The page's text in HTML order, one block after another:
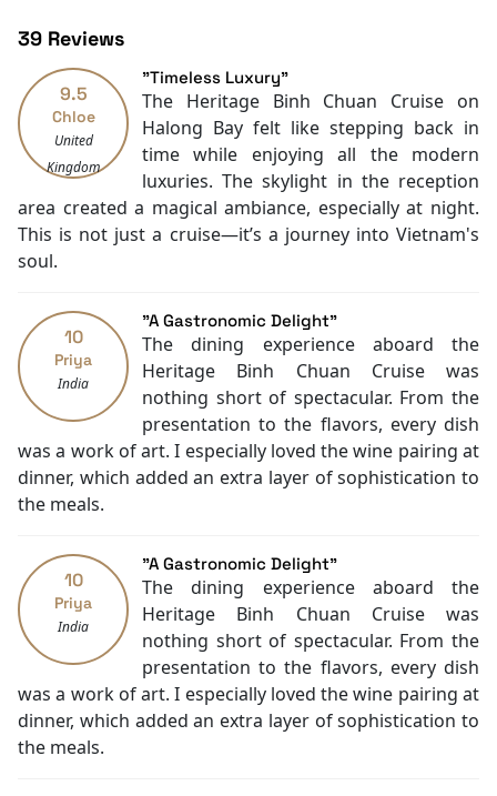
is to provide a wonderful experience based on the
elements of exclusivity, comfort, luxury, and style. A
trip with Heritage Binh Chuan Cruises, so-called the
Cruise of Heritages, will be a journey of discovery full
of beautiful memories.
A cruise trip is not only a journey to discover nature
but also a time to slow down and enjoy life. Some
passengers spend as much time as possible exploring
the surroundings. Others like to take the opportunity
destination.
Understand all these, besides active excursions,
Heritage Binh Chuan Cruises creates a full range of
amenities ensuring the most enjoyable time onboard.
Wellness lovers can indulge in a spa treatment, or stay
fit at the gym with panoramic sea views. You can also
enjoy art and culture at the Art Gallery and Library. All
in all, contact
Air Conditioning
Front desk [24-hour]
Safety Deposit Boxes
English
Vietnamese
Swimming pool [outdoor]
Poolside bar
Gift/souvenir shop
Daily housekeeping
Boating
Massage
Water sports (non-motorized)
Family room
TV
Kayaking
Tai Chi
Library
39 Reviews
9.5
Chloe
United
Kingdom
"Timeless Luxury"
The Heritage Binh Chuan Cruise on
Halong Bay felt like stepping back in
time while enjoying all the modern
luxuries. The skylight in the reception
area created a magical ambiance, especially at night.
This is not just a cruise—it’s a journey into Vietnam's
soul.
10
Priya
India
"A Gastronomic Delight"
The dining experience aboard the
Heritage Binh Chuan Cruise was
nothing short of spectacular. From the
presentation to the flavors, every dish
was a work of art. I especially loved the wine pairing at
dinner, which added an extra layer of sophistication to
the meals.
10
Priya
India
"A Gastronomic Delight"
The dining experience aboard the
Heritage Binh Chuan Cruise was
nothing short of spectacular. From the
presentation to the flavors, every dish
was a work of art. I especially loved the wine pairing at
dinner, which added an extra layer of sophistication to
the meals.